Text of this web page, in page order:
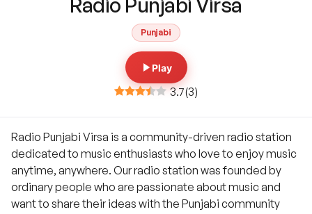
Punjabi
Play
3.7(3)
Radio Punjabi Virsa is a community-driven radio station
dedicated to music enthusiasts who love to enjoy music
anytime, anywhere. Our radio station was founded by
ordinary people who are passionate about music and
want to share their ideas with the Punjabi community